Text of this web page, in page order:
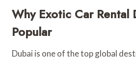
Why Exotic Car Rental
Popular
Dubai is one of the top global